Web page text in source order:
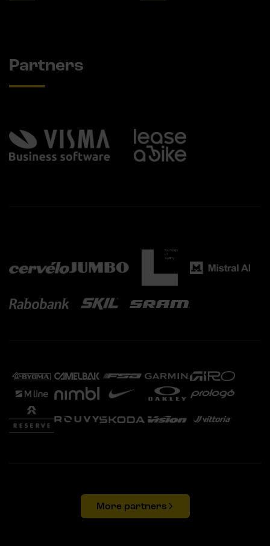
Partners
More partners